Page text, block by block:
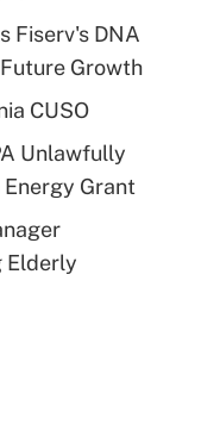
Fiserv's DNA
Growth
CUSO
Unlawfully
Grant
Elderly